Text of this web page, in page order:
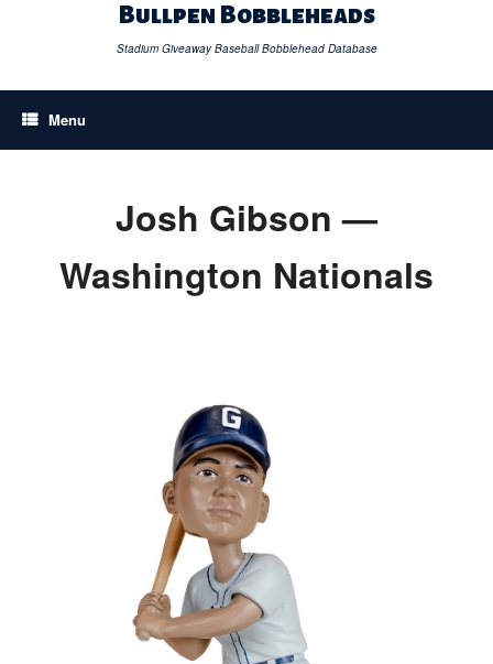
Bullpen Bobbleheads
Stadium Giveaway Baseball Bobblehead Database
Menu
Josh Gibson —
Washington Nationals